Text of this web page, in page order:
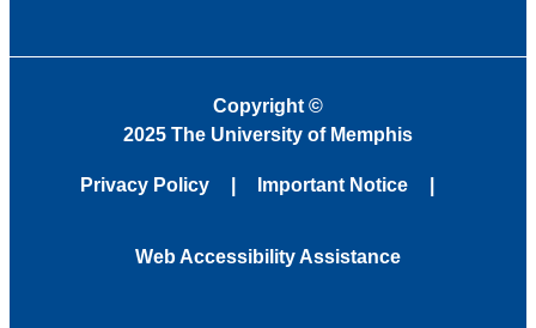
Copyright©
2025 The University of Memphis
Privacy Policy Important Notice
Web Accessibility Assistance